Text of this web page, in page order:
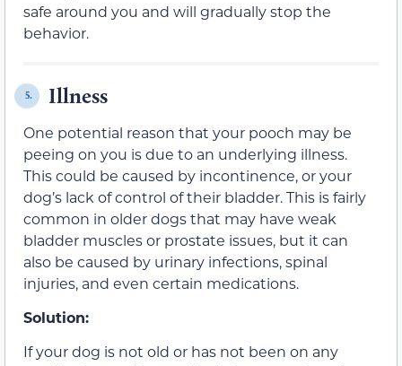
safe around you and will gradually stop the
behavior.
5. Illness
One potential reason that your pooch may be
peeing on you is due to an underlying illness.
This could be caused by incontinence, or your
dog’s lack of control of their bladder. This is fairly
common in older dogs that may have weak
bladder muscles or prostate issues, but it can
also be caused by urinary infections, spinal
injuries, and even certain medications.
Solution:
If your dog is not old or has not been on any